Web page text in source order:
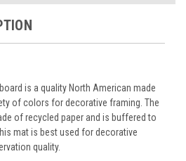
is a quality North American made
of colors for decorative framing. The
of recycled paper and is buffered to
mat is best used for decorative
quality.